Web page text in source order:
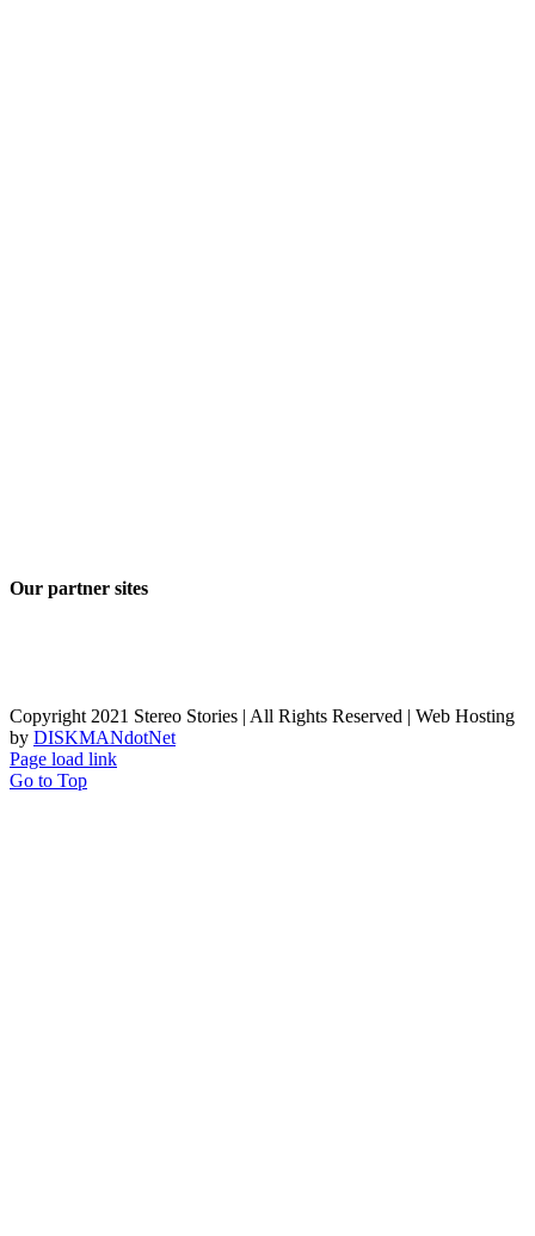
Our partner sites
Copyright 2021 Stereo Stories | All Rights Reserved | Web Hosting
by DISKMANdotNet
Page load link
Go to Top